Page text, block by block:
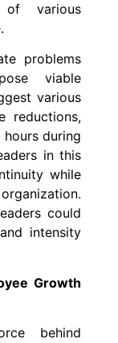
of various
problems
viable
various
reductions,
during
in this
while
could
intensity
Growth
behind